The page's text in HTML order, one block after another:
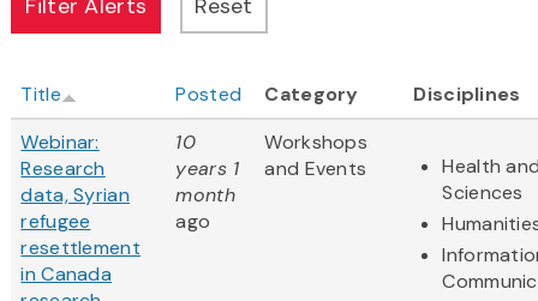
Title Posted Category
Disciplines
Webinar:
Research
data, Syrian
refugee
resettlement
in Canada
10
years 1
month
ago
Workshops
and Events
Health
Sciences